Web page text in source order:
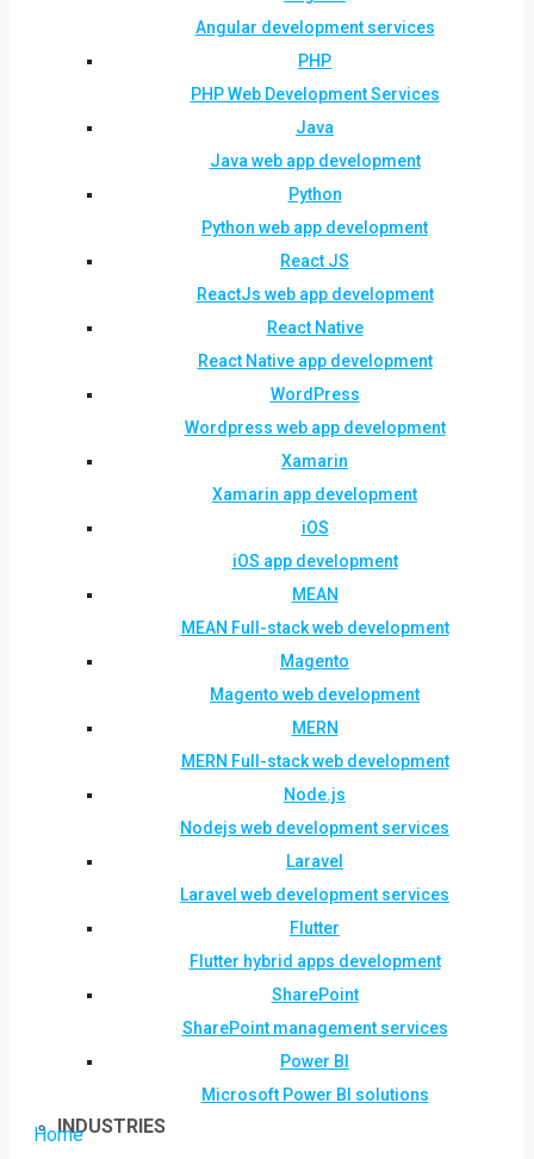
Angular development services
PHP
PHP Web Development Services
Java
Java web app development
Python
Python web app development
React JS
ReactJs web app development
React Native
React Native app development
WordPress
Wordpress web app development
Xamarin
Xamarin app development
iOS
iOS app development
MEAN
MEAN Full-stack web development
Magento
Magento web development
MERN
MERN Full-stack web development
Node.js
Nodejs web development services
Laravel
Laravel web development services
Flutter
Flutter hybrid apps development
SharePoint
SharePoint management services
Power BI
Microsoft Power BI solutions
INDUSTRIES
Home